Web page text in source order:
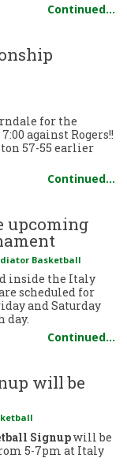
Continued…
for the
against Rogers!!
57-55 earlier
Continued…
upcoming
Basketball
inside the Italy
scheduled for
and Saturday
day.
Continued…
will be
Signupwill be
5-7pm at Italy